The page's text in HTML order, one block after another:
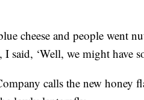
cheese and people went
said, ‘Well, we might have
calls the new honey